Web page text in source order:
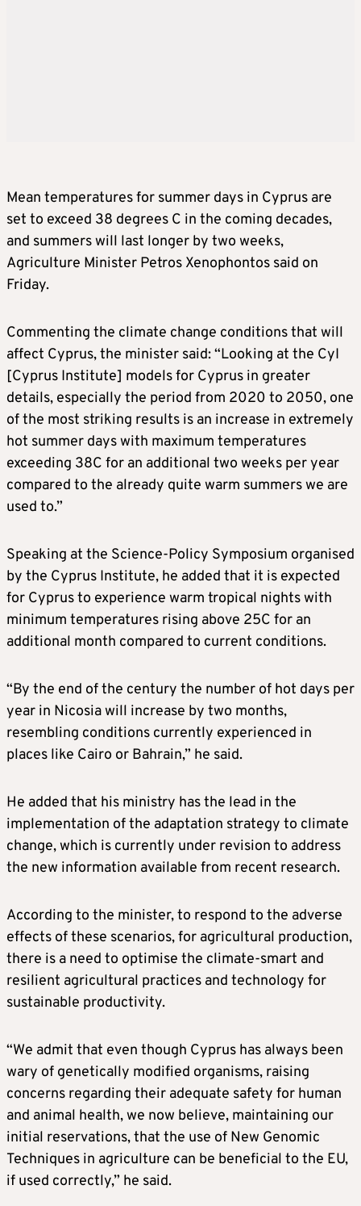
Mean temperatures for summer days in Cyprus are
set to exceed 38 degrees C in the coming decades,
and summers will last longer by two weeks,
Agriculture Minister Petros Xenophontos said on
Friday.
Commenting the climate change conditions that will
affect Cyprus, the minister said: “Looking at the CyI
[Cyprus Institute] models for Cyprus in greater
details, especially the period from 2020 to 2050, one
of the most striking results is an increase in extremely
hot summer days with maximum temperatures
exceeding 38C for an additional two weeks per year
compared to the already quite warm summers we are
used to.”
Speaking at the Science-Policy Symposium organised
by the Cyprus Institute, he added that it is expected
for Cyprus to experience warm tropical nights with
minimum temperatures rising above 25C for an
additional month compared to current conditions.
“By the end of the century the number of hot days per
year in Nicosia will increase by two months,
resembling conditions currently experienced in
places like Cairo or Bahrain,” he said.
He added that his ministry has the lead in the
implementation of the adaptation strategy to climate
change, which is currently under revision to address
the new information available from recent research.
According to the minister, to respond to the adverse
effects of these scenarios, for agricultural production,
there is a need to optimise the climate-smart and
resilient agricultural practices and technology for
sustainable productivity.
“We admit that even though Cyprus has always been
wary of genetically modified organisms, raising
concerns regarding their adequate safety for human
and animal health, we now believe, maintaining our
initial reservations, that the use of New Genomic
Techniques in agriculture can be beneficial to the EU,
if used correctly,” he said.